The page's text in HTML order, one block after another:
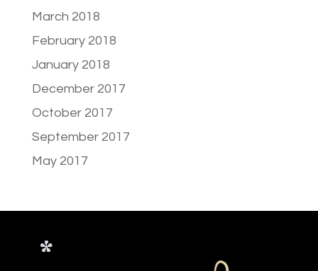
March 2018
February 2018
January 2018
December 2017
October 2017
September 2017
May 2017